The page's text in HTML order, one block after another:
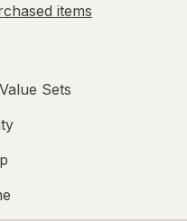
items
Sets